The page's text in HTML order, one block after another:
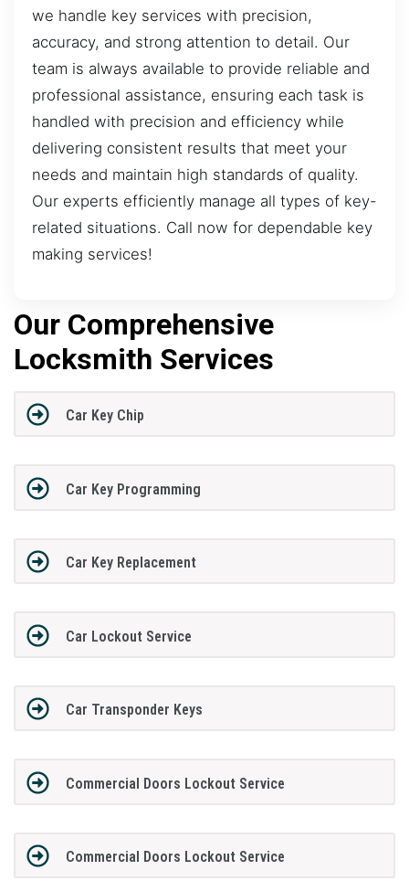
we handle key services with precision,
accuracy, and strong attention to detail. Our
team is always available to provide reliable and
professional assistance, ensuring each task is
handled with precision and efficiency while
delivering consistent results that meet your
needs and maintain high standards of quality.
Our experts efficiently manage all types of key-
related situations. Call now for dependable key
making services!
Our Comprehensive
Locksmith Services
Car Key Chip
Car Key Programming
Car Key Replacement
Car Lockout Service
Car Transponder Keys
Commercial Doors Lockout Service
Commercial Doors Lockout Service